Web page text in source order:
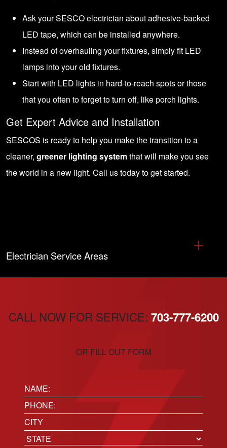
Ask your SESCO electrician about adhesive-backed
LED tape, which can be installed anywhere.
Instead of overhauling your fixtures, simply fit LED
lamps into your old fixtures.
Start with LED lights in hard-to-reach spots or those
that you often to forget to turn off, like porch lights.
Get Expert Advice and Installation
SESCOS is ready to help you make the transition to a
cleaner, greener lighting systemthat will make you see
the world in a new light. Call us today to get started.
Electrician Service Areas
CALL NOW FOR SERVICE: 703-777-6200
OR FILL OUT FORM
Name:
(Required)
Phone(Required)
Location
City